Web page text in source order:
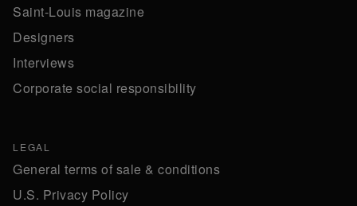
Saint-Louis magazine
Designers
Interviews
Corporate social responsibility
LEGAL
General terms of sale & conditions
U.S. Privacy Policy